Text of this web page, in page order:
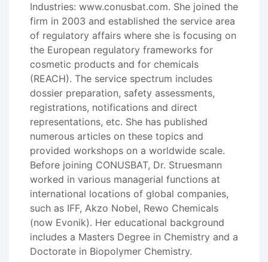
Industries: www.conusbat.com. She joined the
firm in 2003 and established the service area
of regulatory affairs where she is focusing on
the European regulatory frameworks for
cosmetic products and for chemicals
(REACH). The service spectrum includes
dossier preparation, safety assessments,
registrations, notifications and direct
representations, etc. She has published
numerous articles on these topics and
provided workshops on a worldwide scale.
Before joining CONUSBAT, Dr. Struesmann
worked in various managerial functions at
international locations of global companies,
such as IFF, Akzo Nobel, Rewo Chemicals
(now Evonik). Her educational background
includes a Masters Degree in Chemistry and a
Doctorate in Biopolymer Chemistry.